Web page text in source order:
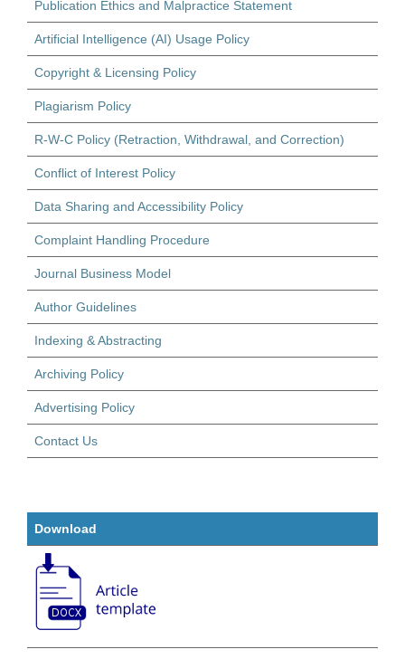
Publication Ethics and Malpractice Statement
Artificial Intelligence (AI) Usage Policy
Copyright & Licensing Policy
Plagiarism Policy
R-W-C Policy (Retraction, Withdrawal, and Correction)
Conflict of Interest Policy
Data Sharing and Accessibility Policy
Complaint Handling Procedure
Journal Business Model
Author Guidelines
Indexing & Abstracting
Archiving Policy
Advertising Policy
Contact Us
Download